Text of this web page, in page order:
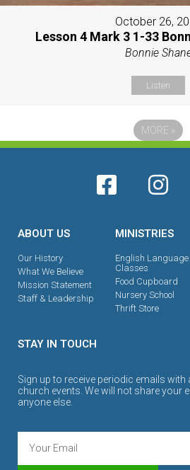
October 26,
Lesson 4 Mark 3 1-33
Bonnie
Listen
MORE »
ABOUT US
Our History
What We Believe
Mission Statement
Staff & Leadership
MINISTRIES
English Language
Classes
Food Cupboard
Nursery School
Thrift Store
STAY IN TOUCH
Sign up to receive periodic emails
church events. We will not share your
anyone else.